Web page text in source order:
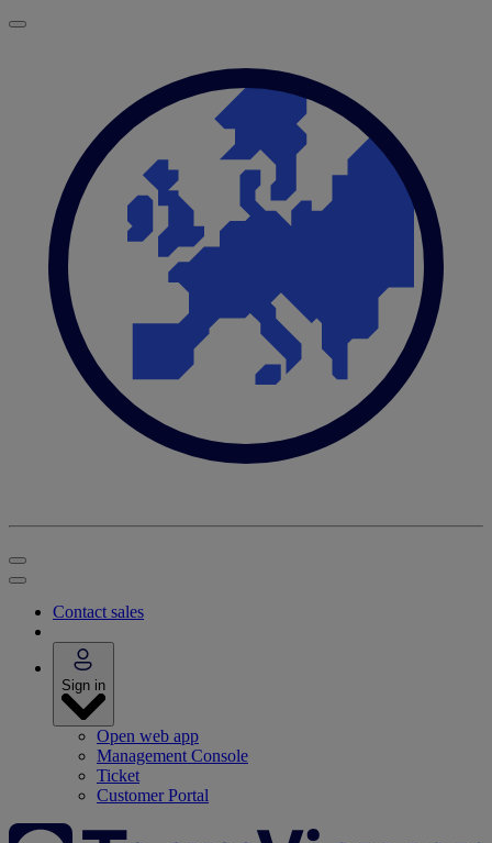
Contact sales
Sign in
Open web app
Management Console
Ticket
Customer Portal